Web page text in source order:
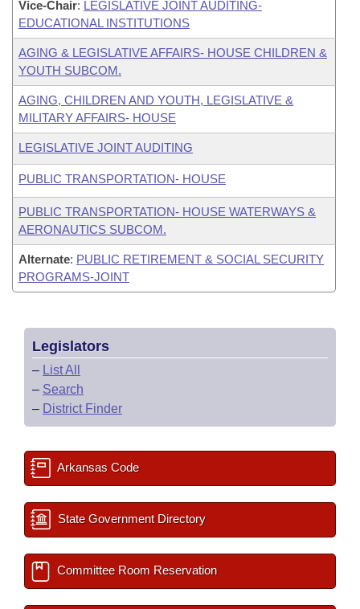
Vice-Chair: LEGISLATIVE JOINT AUDITING-
EDUCATIONAL INSTITUTIONS
AGING & LEGISLATIVE AFFAIRS- HOUSE CHILDREN &
YOUTH SUBCOM.
AGING, CHILDREN AND YOUTH, LEGISLATIVE &
MILITARY AFFAIRS- HOUSE
LEGISLATIVE JOINT AUDITING
PUBLIC TRANSPORTATION- HOUSE
PUBLIC TRANSPORTATION- HOUSE WATERWAYS &
AERONAUTICS SUBCOM.
Alternate: PUBLIC RETIREMENT & SOCIAL SECURITY
PROGRAMS-JOINT
Legislators
– List All
– Search
– District Finder
Arkansas Code
State Government Directory
Committee Room Reservation